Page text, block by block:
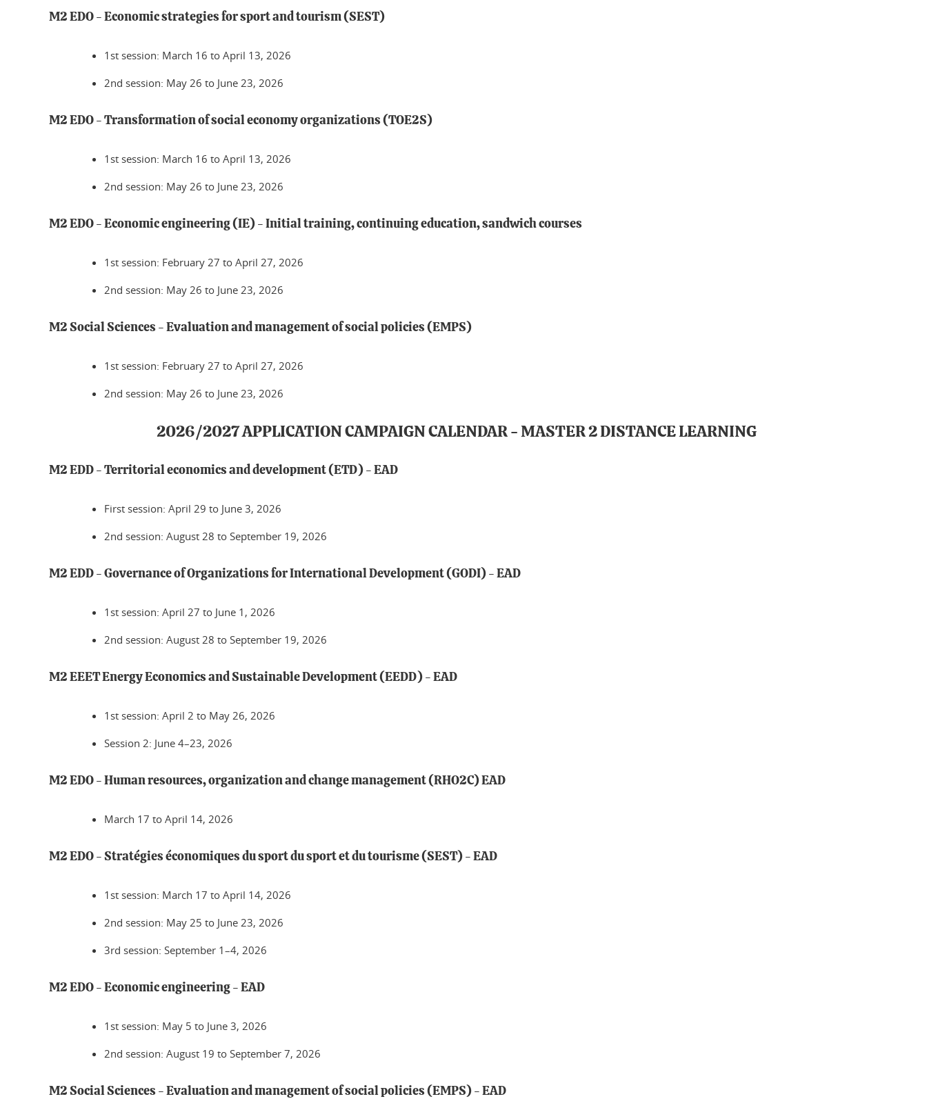
M2 EDO - Economic strategies for sport and tourism (SEST)
1st session: March 16 to April 13, 2026
2nd session: May 26 to June 23, 2026
M2 EDO - Transformation of social economy organizations (TOE2S)
1st session: March 16 to April 13, 2026
2nd session: May 26 to June 23, 2026
M2 EDO - Economic engineering (IE) - Initial training, continuing education, sandwich courses
1st session: February 27 to April 27, 2026
2nd session: May 26 to June 23, 2026
M2 Social Sciences - Evaluation and management of social policies (EMPS)
1st session: February 27 to April 27, 2026
2nd session: May 26 to June 23, 2026
2026/2027 APPLICATION CAMPAIGN CALENDAR - MASTER 2 DISTANCE LEARNING
M2 EDD - Territorial economics and development (ETD) - EAD
First session: April 29 to June 3, 2026
2nd session: August 28 to September 19, 2026
M2 EDD - Governance of Organizations for International Development (GODI) - EAD
1st session: April 27 to June 1, 2026
2nd session: August 28 to September 19, 2026
M2 EEET Energy Economics and Sustainable Development (EEDD) - EAD
1st session: April 2 to May 26, 2026
Session 2: June 4–23, 2026
M2 EDO - Human resources, organization and change management (RHO2C) EAD
March 17 to April 14, 2026
M2 EDO - Stratégies économiques du sport du sport et du tourisme (SEST) - EAD
1st session: March 17 to April 14, 2026
2nd session: May 25 to June 23, 2026
3rd session: September 1–4, 2026
M2 EDO - Economic engineering - EAD
1st session: May 5 to June 3, 2026
2nd session: August 19 to September 7, 2026
M2 Social Sciences - Evaluation and management of social policies (EMPS) - EAD